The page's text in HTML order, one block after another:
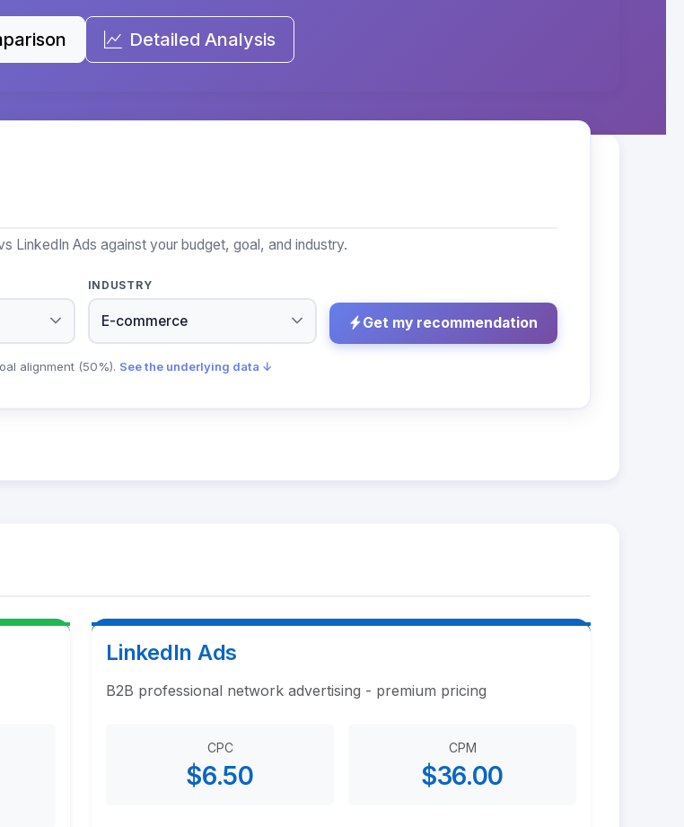
Detailed Analysis
LinkedIn Ads against your budget, goal, and industry.
INDUSTRY
Get my recommendation
alignment (50%). See the underlying data ↓
LinkedIn Ads
B2B professional network advertising - premium pricing
CPC
$6.50
CPM
$36.00